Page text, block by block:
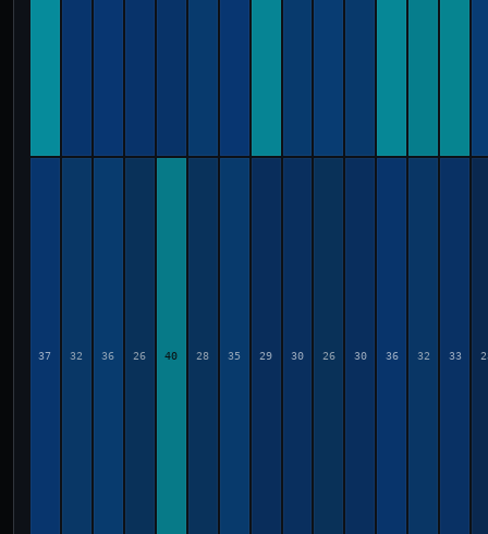
37 32 36 26 40 28 35 29 30 26 30 36 32 33